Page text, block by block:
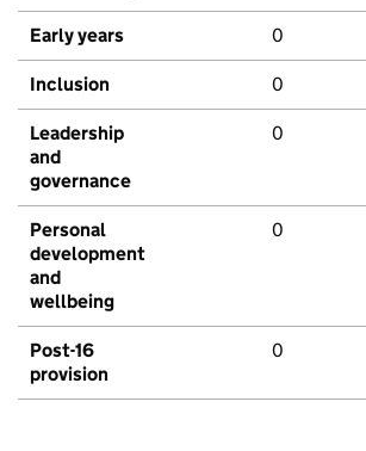
Early years 0
Inclusion 0
Leadership
and
governance
0
Personal
development
and
wellbeing
0
Post-16
provision
0